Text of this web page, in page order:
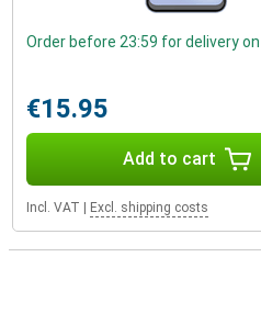
Order before 23:59 for delivery
€15.95
Add to cart
Incl. VAT Excl. shipping costs